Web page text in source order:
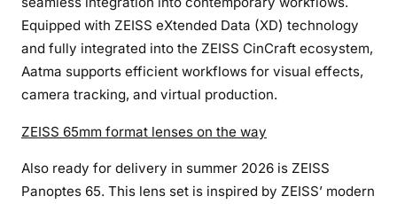
n
e
m
a
Equipped with ZEISS eXtended Data (XD) technology
and fully integrated into the ZEISS CinCraft ecosystem,
Aatma supports efficient workflows for visual effects,
camera tracking, and virtual production.
ZEISS 65mm format lenses on the way
Also ready for delivery in summer 2026 is ZEISS
Panoptes 65. This lens set is inspired by ZEISS’ modern